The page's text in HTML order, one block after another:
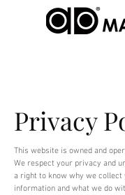
Privacy
This website is owned and
We respect your privacy and
a right to know why we collect
information and what we do